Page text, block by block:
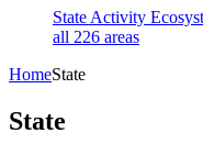
State Activity
all 226 areas
HomeState
State